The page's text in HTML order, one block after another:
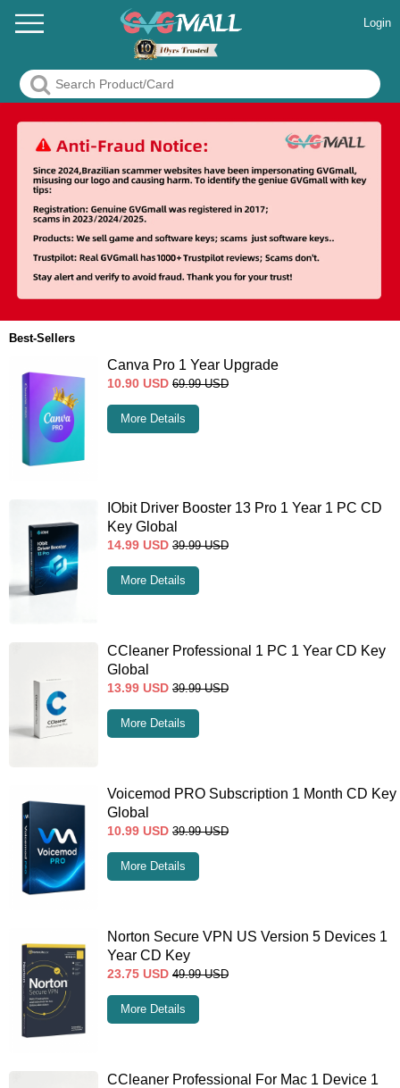
Login
Best-Sellers
Canva Pro 1 Year Upgrade
10.90 USD 69.99 USD
More Details
IObit Driver Booster 13 Pro 1 Year 1 PC CD
Key Global
14.99 USD 39.99 USD
More Details
CCleaner Professional 1 PC 1 Year CD Key
Global
13.99 USD 39.99 USD
More Details
Voicemod PRO Subscription 1 Month CD Key
Global
10.99 USD 39.99 USD
More Details
Norton Secure VPN US Version 5 Devices 1
Year CD Key
23.75 USD 49.99 USD
More Details
CCleaner Professional For Mac 1 Device 1